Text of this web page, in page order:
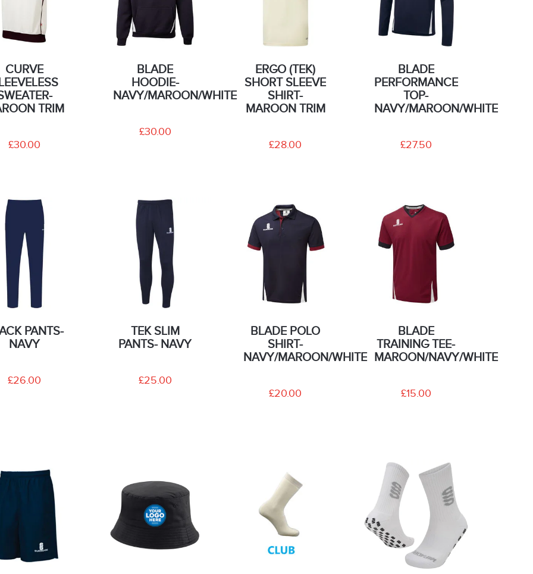
CURVE
TRIM
£30.00
BLADE
HOODIE-
NAVY/MAROON/WHITE
£30.00
ERGO (TEK)
SHORT SLEEVE
SHIRT-
MAROON TRIM
£28.00
BLADE
PERFORMANCE
TOP-
NAVY/MAROON/WHITE
£27.50
PANTS-
NAVY
£26.00
TEK SLIM
PANTS- NAVY
£25.00
BLADE POLO
SHIRT-
NAVY/MAROON/WHITE
£20.00
BLADE
TRAINING TEE-
MAROON/NAVY/WHITE
£15.00